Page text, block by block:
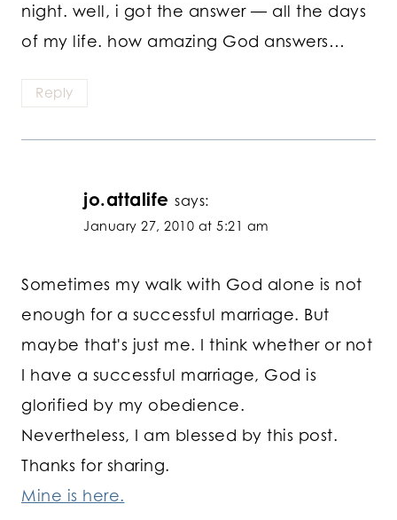
night. well, i got the answer — all the days
of my life. how amazing God answers…
Reply
jo.attalife says:
January 27, 2010 at 5:21 am
Sometimes my walk with God alone is not
enough for a successful marriage. But
maybe that's just me. I think whether or not
I have a successful marriage, God is
glorified by my obedience.
Nevertheless, I am blessed by this post.
Thanks for sharing.
Mine is here.